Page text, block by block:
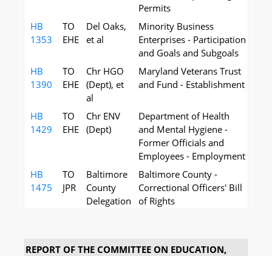
Permits
HB
1353
TO
EHE
Del Oaks,
et al
Minority Business
Enterprises - Participation
and Goals and Subgoals
HB
1390
TO
EHE
Chr HGO
(Dept), et
al
Maryland Veterans Trust
and Fund - Establishment
HB
1429
TO
EHE
Chr ENV
(Dept)
Department of Health
and Mental Hygiene -
Former Officials and
Employees - Employment
HB
1475
TO
JPR
Baltimore
County
Delegation
Baltimore County -
Correctional Officers' Bill
of Rights
REPORT OF THE COMMITTEE ON EDUCATION,